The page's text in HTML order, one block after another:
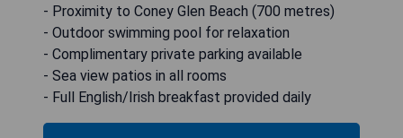
- Proximity to Coney Glen Beach (700 metres)
- Outdoor swimming pool for relaxation
- Complimentary private parking available
- Sea view patios in all rooms
- Full English/Irish breakfast provided daily